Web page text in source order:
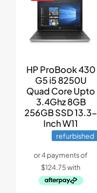
HP ProBook 430
G5 i5 8250U
Quad Core Upto
3.4Ghz 8GB
256GB SSD 13.3-
Inch W11
refurbished